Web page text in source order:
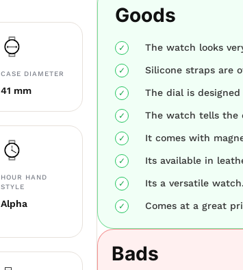
CASE DIAMETER
41 mm
HOUR HAND
STYLE
Alpha
Goods
The watch looks
Silicone straps are
The dial is
The watch tells the
It comes with
Its available in
Its a versatile
Comes at a great
Bads